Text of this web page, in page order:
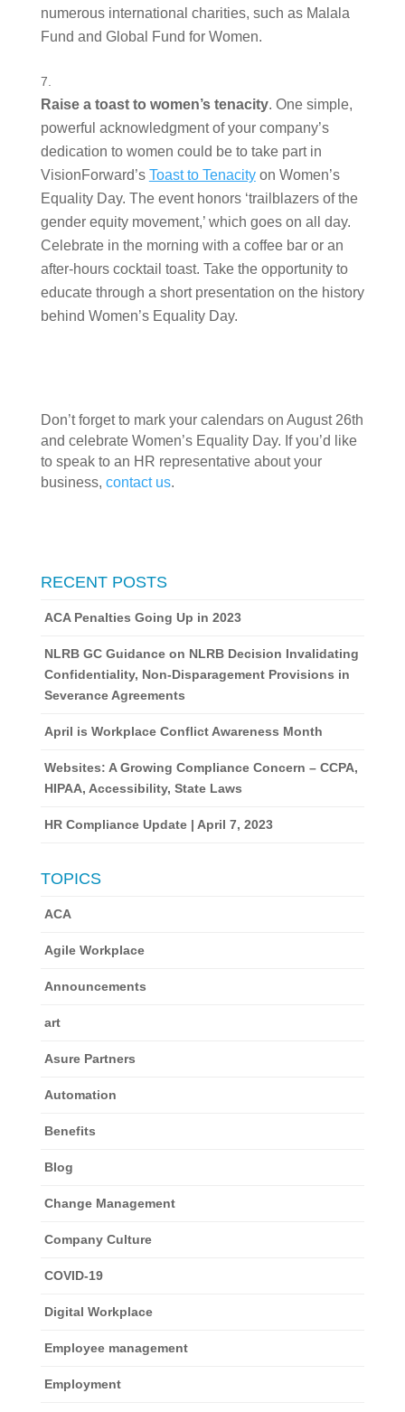
numerous international charities, such as Malala
Fund and Global Fund for Women.
Raise a toast to women’s tenacity. One simple,
powerful acknowledgment of your company’s
dedication to women could be to take part in
VisionForward’s Toast to Tenacity on Women’s
Equality Day. The event honors ‘trailblazers of the
gender equity movement,’ which goes on all day.
Celebrate in the morning with a coffee bar or an
after-hours cocktail toast. Take the opportunity to
educate through a short presentation on the history
behind Women’s Equality Day.
Don’t forget to mark your calendars on August 26th
and celebrate Women’s Equality Day. If you’d like
to speak to an HR representative about your
business, contact us.
RECENT POSTS
ACA Penalties Going Up in 2023
NLRB GC Guidance on NLRB Decision Invalidating
Confidentiality, Non-Disparagement Provisions in
Severance Agreements
April is Workplace Conflict Awareness Month
Websites: A Growing Compliance Concern – CCPA,
HIPAA, Accessibility, State Laws
HR Compliance Update | April 7, 2023
TOPICS
ACA
Agile Workplace
Announcements
art
Asure Partners
Automation
Benefits
Blog
Change Management
Company Culture
COVID-19
Digital Workplace
Employee management
Employment